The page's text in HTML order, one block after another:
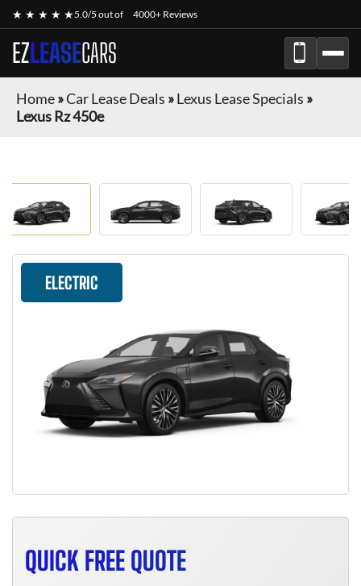
★ ★ ★ ★ ★5.0/5 out of 4000+ Reviews
EZLEASECARS
Home»Car Lease Deals »Lexus Lease Specials »
Lexus Rz 450e
ELECTRIC
QUICK FREE QUOTE